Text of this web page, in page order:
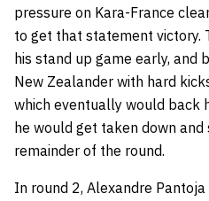
pressure on Kara-France
to get that statement victory.
his stand up game early, and
New Zealander with hard
which eventually would back
he would get taken down
remainder of the round.
In round 2, Alexandre